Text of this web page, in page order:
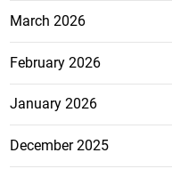
March 2026
February 2026
January 2026
December 2025